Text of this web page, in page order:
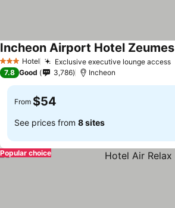
3 StarsHotel Exclusive executive lounge access
Incheon Airport Hotel Zeumes
7.8 Good 3,786 Incheon
From $54
See prices from 8 sites
Popular choice